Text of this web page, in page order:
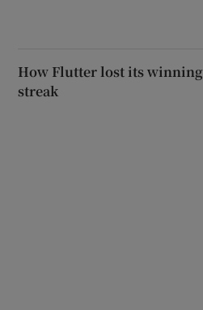
How Flutter lost its winning
streak